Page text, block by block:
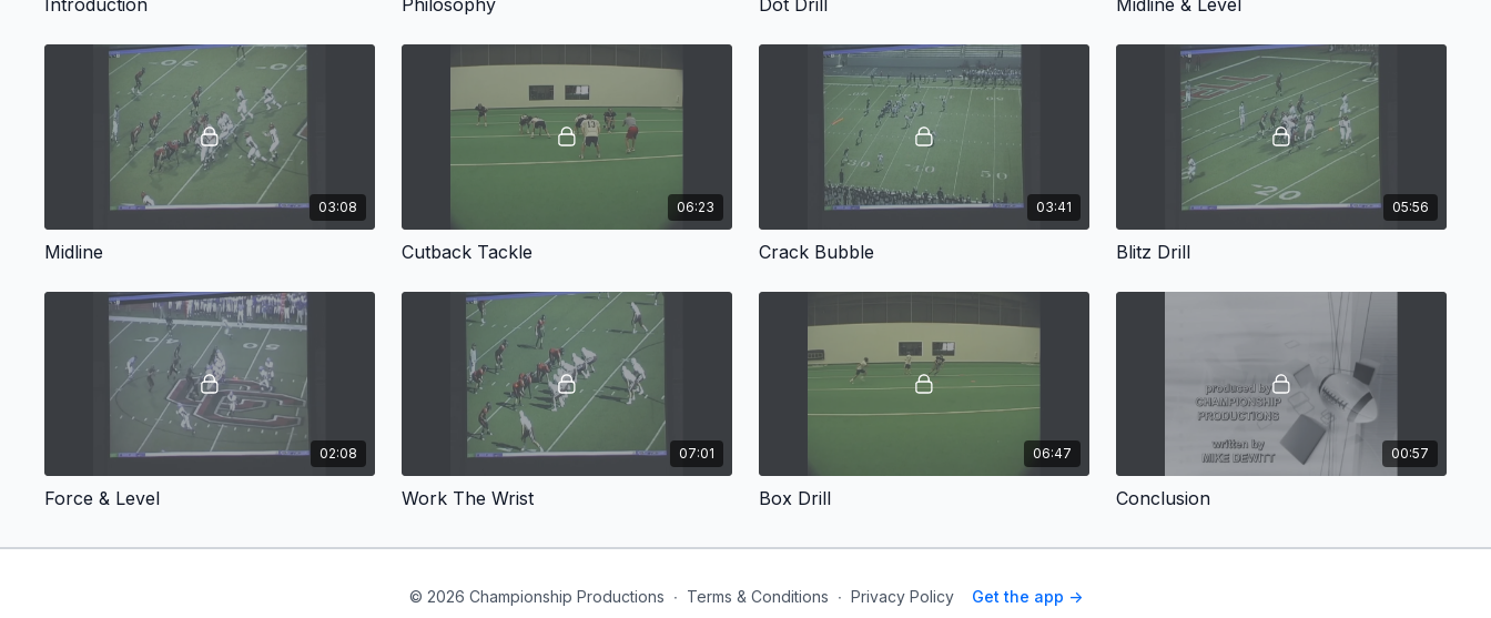
03:08
Midline
06:23
Cutback Tackle
03:41
Crack Bubble
05:56
Blitz Drill
02:08
Force & Level
07:01
Work The Wrist
06:47
Box Drill
00:57
Conclusion
© 2026 Championship Productions ∙ Terms & Conditions ∙ Privacy Policy Get the app ->